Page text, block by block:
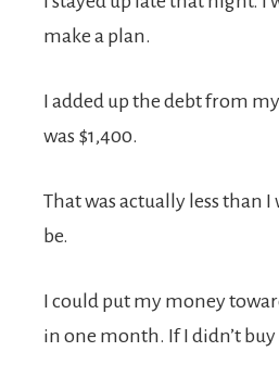
make a plan.
I added up the debt from
was $1,400.
That was actually less than
be.
I could put my money
in one month. If I didn’t